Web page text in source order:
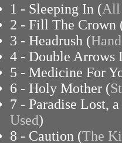
1 - Sleeping In (All
2 - Fill The Crown
3 - Headrush (
4 - Double Arrows
5 - Medicine For
6 - Holy Mother (
7 - Paradise Lost,
Used)
8 - Caution (The